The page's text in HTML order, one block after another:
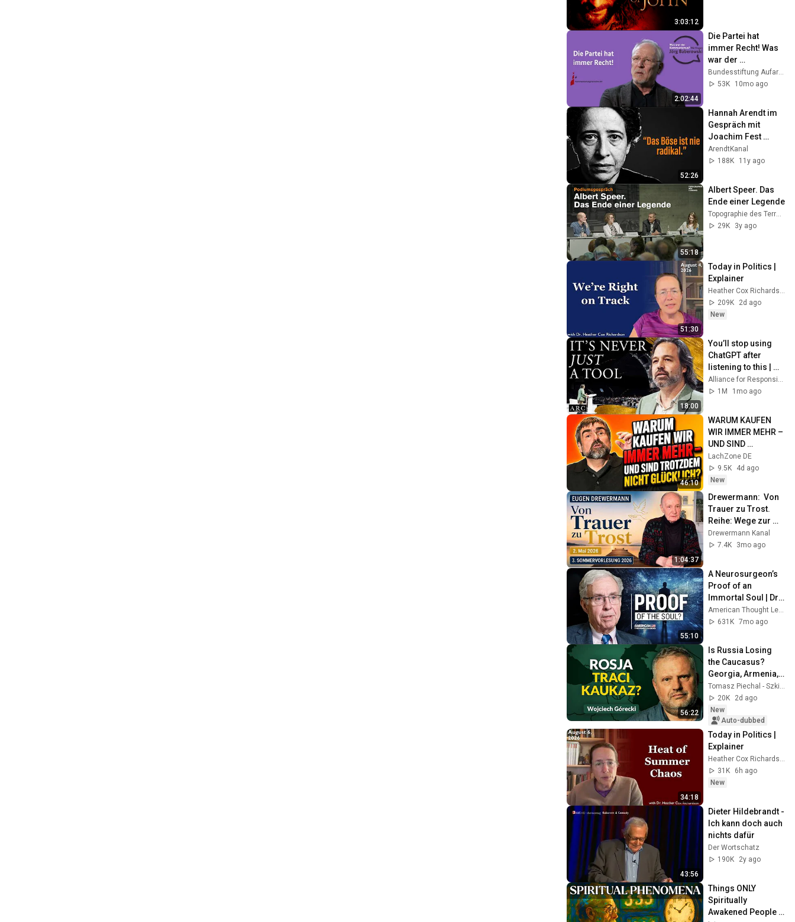
3:03:12
2:02:44
Die Partei hat
immer Recht! Was
war der
Kommunismus?
Wir fragen Jörg
Bundesstiftung Aufarbeitung Brand
53K
10mo ago
52:26
Hannah Arendt im
Gespräch mit
Joachim Fest
(1964)
ArendtKanal
188K
11y ago
55:18
Albert Speer. Das
Ende einer Legende
Topographie des Terrors
29K
3y ago
51:30
Today in Politics |
Explainer
Heather Cox Richardson
209K
2d ago
New
18:00
You’ll stop using
ChatGPT after
listening to this |
Jonathan Pageau
[ARC 2026]
Alliance for Responsible Citizenship and Jonathan Pageau
1M
1mo ago
46:10
WARUM KAUFEN
WIR IMMER MEHR –
UND SIND
TROTZDEM NICHT
GLÜCKLICH?
#Kabarett
LachZone DE
9.5K
4d ago
New
1:04:37
Drewermann:  Von
Trauer zu Trost.
Reihe: Wege zur
Bergpredigt. 3.
Sommervorlesung
Drewermann Kanal
7.4K
3mo ago
55:10
A Neurosurgeon’s
Proof of an
Immortal Soul | Dr.
Michael Egnor
631K 7mo ago
56:22
Is Russia Losing
the Caucasus?
Georgia, Armenia,
Azerbaijan, and
Geopolitics.
Wojciech Górecki |
...
Tomasz Piechal - Szkice Wschodnie
20K
2d ago
New
Auto-dubbed
34:18
Today in Politics |
Explainer
Heather Cox Richardson
31K
6h ago
New
43:56
Dieter Hildebrandt -
Ich kann doch auch
nichts dafür
Der Wortschatz
190K
2y ago
Things ONLY
Spiritually
Awakened People